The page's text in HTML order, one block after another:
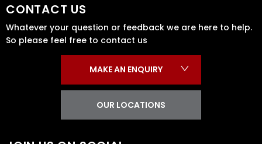
CONTACT US
Whatever your question or feedback we are here to help.
So please feel free to contact us
MAKE AN ENQUIRY
OUR LOCATIONS